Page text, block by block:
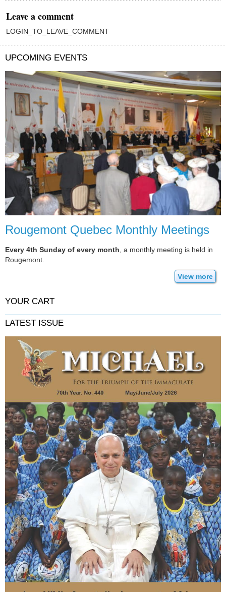
Leave a comment
LOGIN_TO_LEAVE_COMMENT
UPCOMING EVENTS
Rougemont Quebec Monthly Meetings
Every 4th Sunday of every month, a monthly meeting is held in
Rougemont.
View more
YOUR CART
LATEST ISSUE